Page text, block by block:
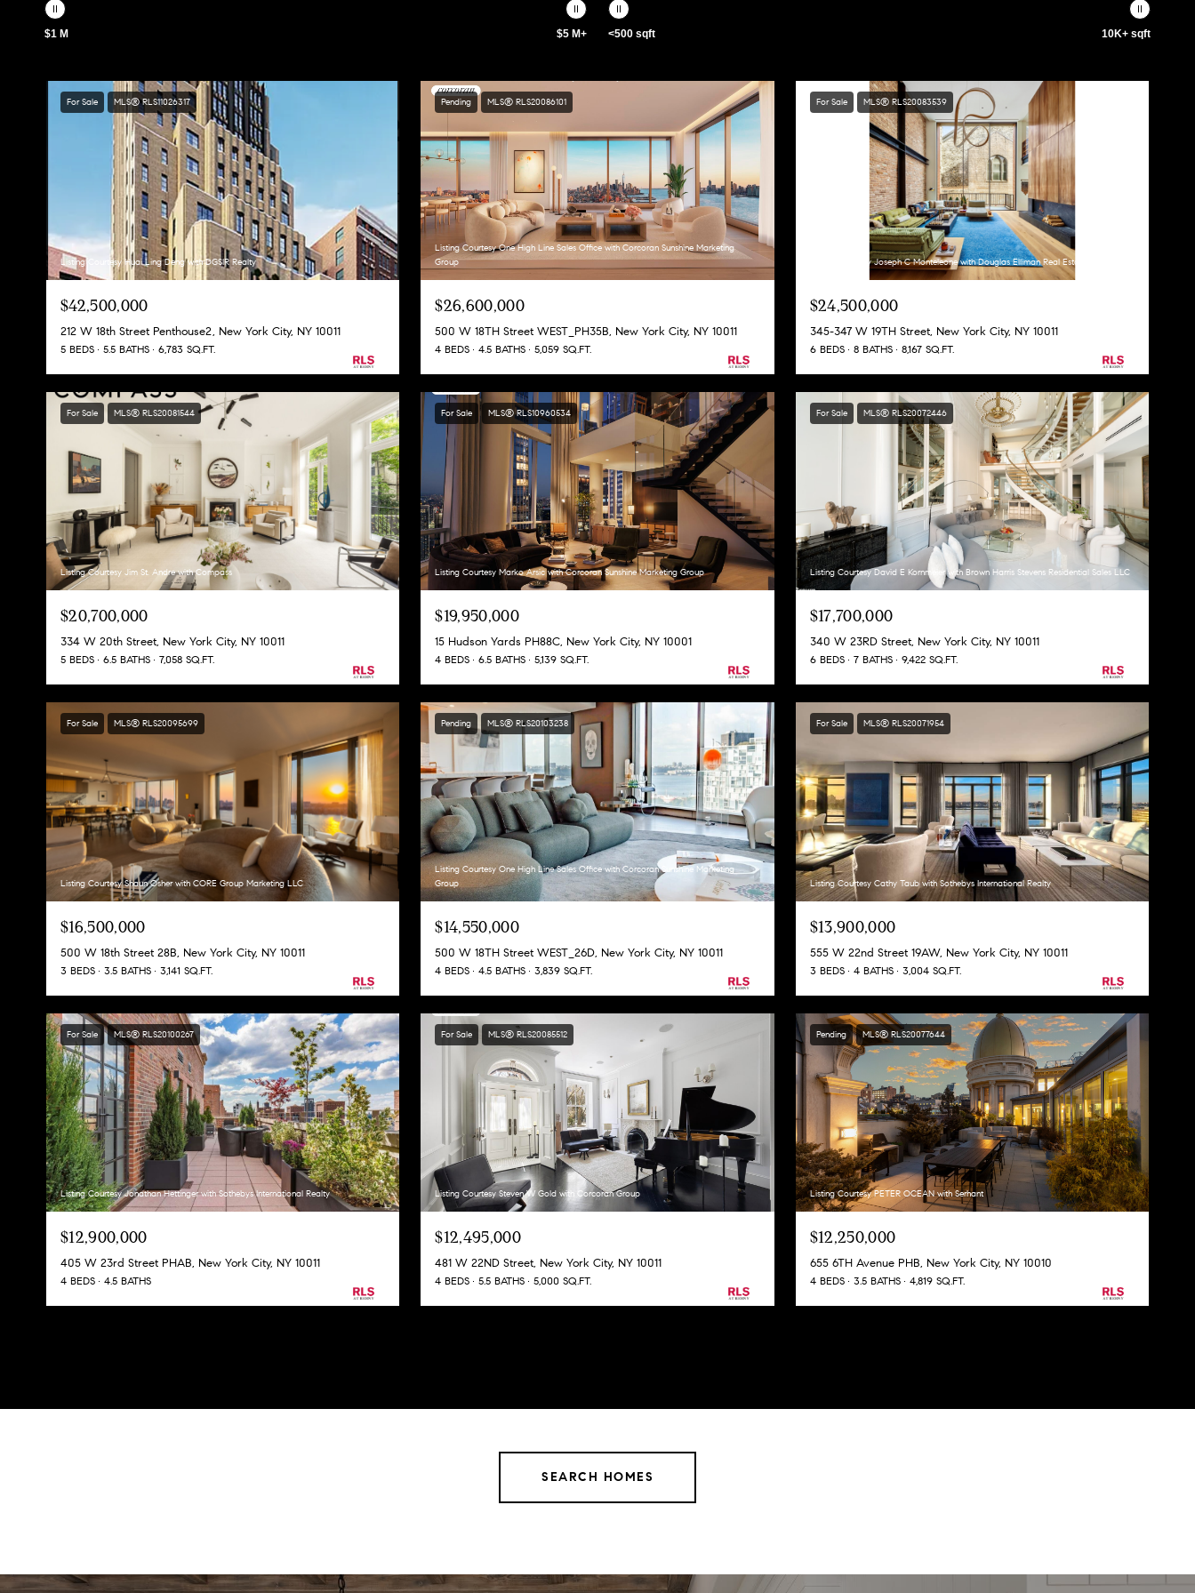
$1 M $5 M+ <500 sqft 10K+ sqft
For Sale MLS® RLS11026317
Listing Courtesy Huai Ling Deng with DGSIR Realty
$42,500,000
212 W 18th Street Penthouse2, New York City, NY 10011
5 BEDS 5.5 BATHS 6,783 SQ.FT.
Pending MLS® RLS20086101
Listing Courtesy One High Line Sales Office with Corcoran Sunshine Marketing
Group
$26,600,000
500 W 18TH Street WEST_PH35B, New York City, NY 10011
4 BEDS 4.5 BATHS 5,059 SQ.FT.
For Sale MLS® RLS20083539
Listing Courtesy Joseph C Monteleone with Douglas Elliman Real Estate
$24,500,000
345-347 W 19TH Street, New York City, NY 10011
6 BEDS 8 BATHS 8,167 SQ.FT.
For Sale MLS® RLS20081544
Listing Courtesy Jim St. Andre with Compass
$20,700,000
334 W 20th Street, New York City, NY 10011
5 BEDS 6.5 BATHS 7,058 SQ.FT.
For Sale MLS® RLS10960534
Listing Courtesy Marko Arsic with Corcoran Sunshine Marketing Group
$19,950,000
15 Hudson Yards PH88C, New York City, NY 10001
4 BEDS 6.5 BATHS 5,139 SQ.FT.
For Sale MLS® RLS20072446
Listing Courtesy David E Kornmeier with Brown Harris Stevens Residential Sales LLC
$17,700,000
340 W 23RD Street, New York City, NY 10011
6 BEDS 7 BATHS 9,422 SQ.FT.
For Sale MLS® RLS20095699
Listing Courtesy Shaun Osher with CORE Group Marketing LLC
$16,500,000
500 W 18th Street 28B, New York City, NY 10011
3 BEDS 3.5 BATHS 3,141 SQ.FT.
Pending MLS® RLS20103238
Listing Courtesy One High Line Sales Office with Corcoran Sunshine Marketing
Group
$14,550,000
500 W 18TH Street WEST_26D, New York City, NY 10011
4 BEDS 4.5 BATHS 3,839 SQ.FT.
For Sale MLS® RLS20071954
Listing Courtesy Cathy Taub with Sothebys International Realty
$13,900,000
555 W 22nd Street 19AW, New York City, NY 10011
3 BEDS 4 BATHS 3,004 SQ.FT.
For Sale MLS® RLS20100267
Listing Courtesy Jonathan Hettinger with Sothebys International Realty
$12,900,000
405 W 23rd Street PHAB, New York City, NY 10011
4 BEDS 4.5 BATHS
For Sale MLS® RLS20085512
Listing Courtesy Steven W Gold with Corcoran Group
$12,495,000
481 W 22ND Street, New York City, NY 10011
4 BEDS 5.5 BATHS 5,000 SQ.FT.
Pending MLS® RLS20077644
Listing Courtesy PETER OCEAN with Serhant
$12,250,000
655 6TH Avenue PHB, New York City, NY 10010
4 BEDS 3.5 BATHS 4,819 SQ.FT.
SEARCH HOMES